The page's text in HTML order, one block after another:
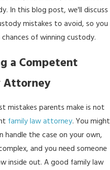
In this blog post, we'll discuss
mistakes to avoid, so you
of winning custody.
a Competent
Attorney
mistakes parents make is not
family law attorney. You might
handle the case on your own,
and you need someone
inside out. A good family law